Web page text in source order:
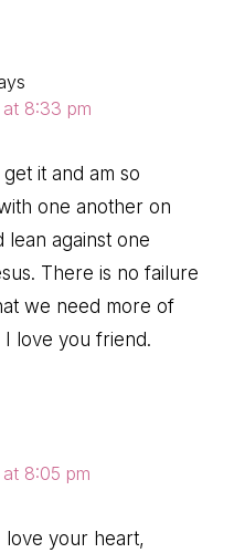
8:33 pm
it and am so
one another on
against one
There is no failure
we need more of
love you friend.
8:05 pm
love your heart,